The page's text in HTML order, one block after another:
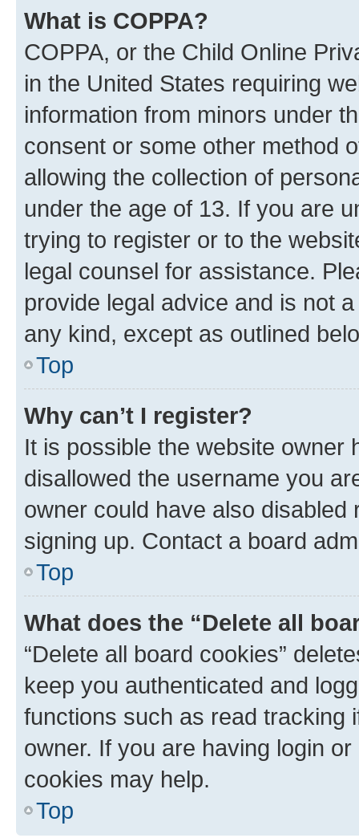
What is COPPA?
COPPA, or the Child Online
in the United States requiring
information from minors under
consent or some other method
allowing the collection of
under the age of 13. If you are
trying to register or to the
legal counsel for assistance.
provide legal advice and is not
any kind, except as outlined
Top
Why can’t I register?
It is possible the website owner
disallowed the username you
owner could have also
signing up. Contact a board
Top
What does the “Delete all
“Delete all board cookies”
keep you authenticated and
functions such as read tracking
owner. If you are having login
cookies may help.
Top